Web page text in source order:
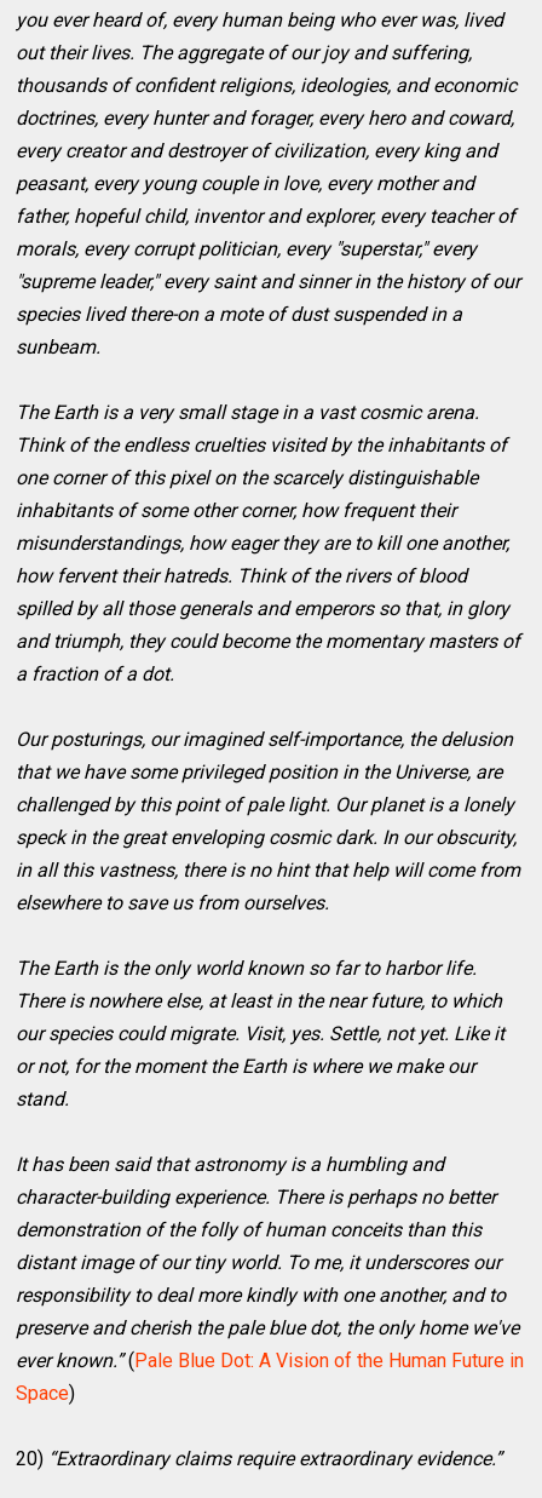
you ever heard of, every human being who ever was, lived
out their lives. The aggregate of our joy and suffering,
thousands of confident religions, ideologies, and economic
doctrines, every hunter and forager, every hero and coward,
every creator and destroyer of civilization, every king and
peasant, every young couple in love, every mother and
father, hopeful child, inventor and explorer, every teacher of
morals, every corrupt politician, every "superstar," every
"supreme leader," every saint and sinner in the history of our
species lived there-on a mote of dust suspended in a
sunbeam.
The Earth is a very small stage in a vast cosmic arena.
Think of the endless cruelties visited by the inhabitants of
one corner of this pixel on the scarcely distinguishable
inhabitants of some other corner, how frequent their
misunderstandings, how eager they are to kill one another,
how fervent their hatreds. Think of the rivers of blood
spilled by all those generals and emperors so that, in glory
and triumph, they could become the momentary masters of
a fraction of a dot.
Our posturings, our imagined self-importance, the delusion
that we have some privileged position in the Universe, are
challenged by this point of pale light. Our planet is a lonely
speck in the great enveloping cosmic dark. In our obscurity,
in all this vastness, there is no hint that help will come from
elsewhere to save us from ourselves.
The Earth is the only world known so far to harbor life.
There is nowhere else, at least in the near future, to which
our species could migrate. Visit, yes. Settle, not yet. Like it
or not, for the moment the Earth is where we make our
stand.
It has been said that astronomy is a humbling and
character-building experience. There is perhaps no better
demonstration of the folly of human conceits than this
distant image of our tiny world. To me, it underscores our
responsibility to deal more kindly with one another, and to
preserve and cherish the pale blue dot, the only home we've
ever known.”(Pale Blue Dot: A Vision of the Human Future in
Space)
20) “Extraordinary claims require extraordinary evidence.”